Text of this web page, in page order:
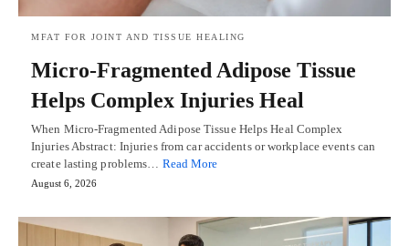
MFAT FOR JOINT AND TISSUE HEALING
Micro-Fragmented Adipose Tissue
Helps Complex Injuries Heal
When Micro-Fragmented Adipose Tissue Helps Heal Complex
Injuries Abstract: Injuries from car accidents or workplace events can
create lasting problems… Read More
August 6, 2026